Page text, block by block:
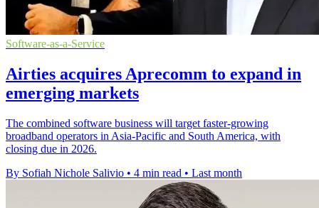
Software-as-a-Service
Airties acquires Aprecomm to expand in
emerging markets
The combined software business will target faster-growing
broadband operators in Asia-Pacific and South America, with
closing due in 2026.
By Sofiah Nichole Salivio • 4 min read • Last month